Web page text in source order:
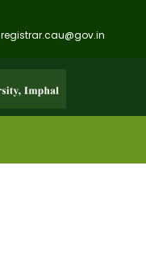
registrar.cau@gov.in